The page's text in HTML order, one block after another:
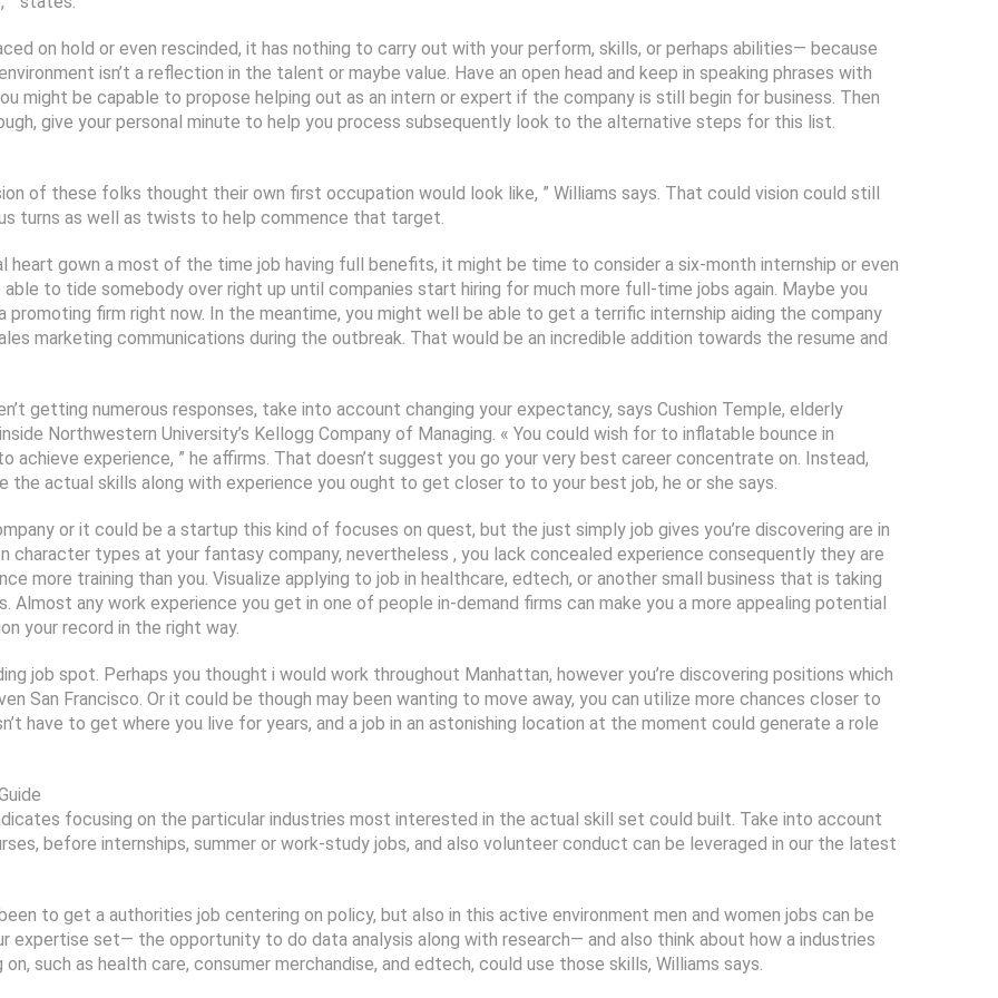
on hold or even rescinded, it has nothing to carry out with your perform, skills, or perhaps abilities— because
isn’t a reflection in the talent or maybe value. Have an open head and keep in speaking phrases with
might be capable to propose helping out as an intern or expert if the company is still begin for business. Then
give your personal minute to help you process subsequently look to the alternative steps for this list.
of these folks thought their own first occupation would look like, ” Williams says. That could vision could still
turns as well as twists to help commence that target.
heart gown a most of the time job having full benefits, it might be time to consider a six-month internship or even
to tide somebody over right up until companies start hiring for much more full-time jobs again. Maybe you
promoting firm right now. In the meantime, you might well be able to get a terrific internship aiding the company
marketing communications during the outbreak. That would be an incredible addition towards the resume and
getting numerous responses, take into account changing your expectancy, says Cushion Temple, elderly
Northwestern University’s Kellogg Company of Managing. « You could wish for to inflatable bounce in
achieve experience, ” he affirms. That doesn’t suggest you go your very best career concentrate on. Instead,
actual skills along with experience you ought to get closer to to your best job, he or she says.
or it could be a startup this kind of focuses on quest, but the just simply job gives you’re discovering are in
character types at your fantasy company, nevertheless , you lack concealed experience consequently they are
more training than you. Visualize applying to job in healthcare, edtech, or another small business that is taking
any work experience you get in one of people in-demand firms can make you a more appealing potential
your record in the right way.
job spot. Perhaps you thought i would work throughout Manhattan, however you’re discovering positions which
San Francisco. Or it could be though may been wanting to move away, you can utilize more chances closer to
have to get where you live for years, and a job in an astonishing location at the moment could generate a role
focusing on the particular industries most interested in the actual skill set could built. Take into account
before internships, summer or work-study jobs, and also volunteer conduct can be leveraged in our the latest
to get a authorities job centering on policy, but also in this active environment men and women jobs can be
expertise set— the opportunity to do data analysis along with research— and also think about how a industries
such as health care, consumer merchandise, and edtech, could use those skills, Williams says.